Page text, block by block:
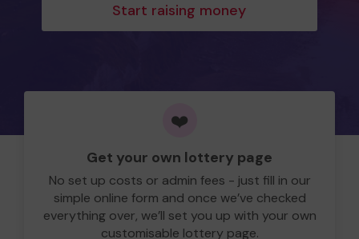
Start raising money
❤️
Get your own lottery page
No set up costs or admin fees - just fill in our
simple online form and once we’ve checked
everything over, we’ll set you up with your own
customisable lottery page.